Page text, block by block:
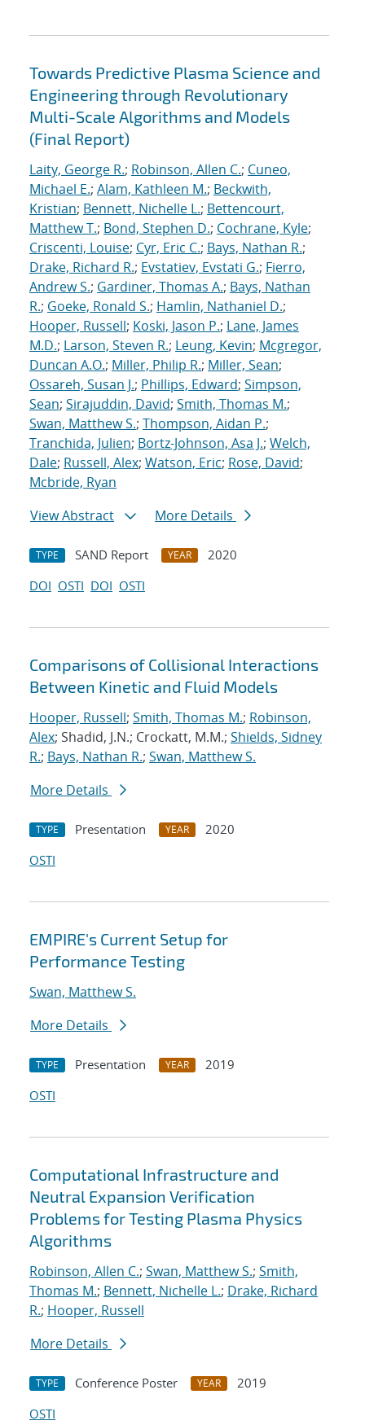
Towards Predictive Plasma Science and
Engineering through Revolutionary
Multi-Scale Algorithms and Models
(Final Report)
Laity, George R.; Robinson, Allen C.; Cuneo,
Michael E.; Alam, Kathleen M.; Beckwith,
Kristian; Bennett, Nichelle L.; Bettencourt,
Matthew T.; Bond, Stephen D.; Cochrane, Kyle;
Criscenti, Louise; Cyr, Eric C.; Bays, Nathan R.;
Drake, Richard R.; Evstatiev, Evstati G.; Fierro,
Andrew S.; Gardiner, Thomas A.; Bays, Nathan
R.; Goeke, Ronald S.; Hamlin, Nathaniel D.;
Hooper, Russell; Koski, Jason P.; Lane, James
M.D.; Larson, Steven R.; Leung, Kevin; Mcgregor,
Duncan A.O.; Miller, Philip R.; Miller, Sean;
Ossareh, Susan J.; Phillips, Edward; Simpson,
Sean; Sirajuddin, David; Smith, Thomas M.;
Swan, Matthew S.; Thompson, Aidan P.;
Tranchida, Julien; Bortz-Johnson, Asa J.; Welch,
Dale; Russell, Alex; Watson, Eric; Rose, David;
Mcbride, Ryan
View Abstract
More Details
TYPE SAND Report YEAR
2020
DOI OSTI DOI OSTI
Comparisons of Collisional Interactions
Between Kinetic and Fluid Models
Hooper, Russell; Smith, Thomas M.; Robinson,
Alex; Shadid, J.N.; Crockatt, M.M.; Shields, Sidney
R.; Bays, Nathan R.; Swan, Matthew S.
More Details
TYPE Presentation YEAR
2020
OSTI
EMPIRE's Current Setup for
Performance Testing
Swan, Matthew S.
More Details
TYPE Presentation YEAR
2019
OSTI
Computational Infrastructure and
Neutral Expansion Verification
Problems for Testing Plasma Physics
Algorithms
Robinson, Allen C.; Swan, Matthew S.; Smith,
Thomas M.; Bennett, Nichelle L.; Drake, Richard
R.; Hooper, Russell
More Details
TYPE Conference Poster YEAR
2019
OSTI